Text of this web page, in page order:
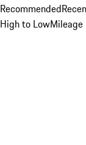
Recommended
High to Low